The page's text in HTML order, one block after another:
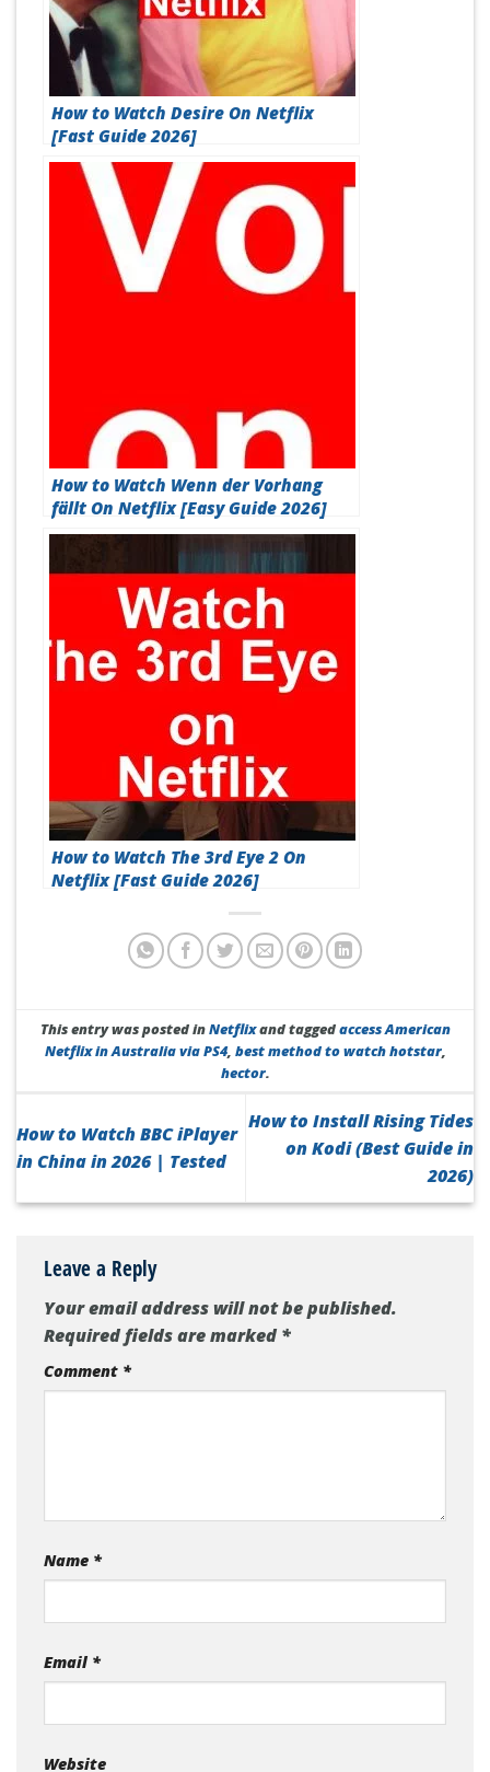
How to Watch Desire On Netflix
[Fast Guide 2026]
How to Watch Wenn der Vorhang
fällt On Netflix [Easy Guide 2026]
How to Watch The 3rd Eye 2 On
Netflix [Fast Guide 2026]
This entry was posted inNetflixand taggedaccess American
Netflix in Australia via PS4, best method to watch hotstar,
hector.
How to Watch BBC iPlayer
in China in 2026 | Tested
How to Install Rising Tides
on Kodi (Best Guide in
2026)
Leave a Reply
Your email address will not be published.
Required fields are marked*
Comment *
Name *
Email *
Website